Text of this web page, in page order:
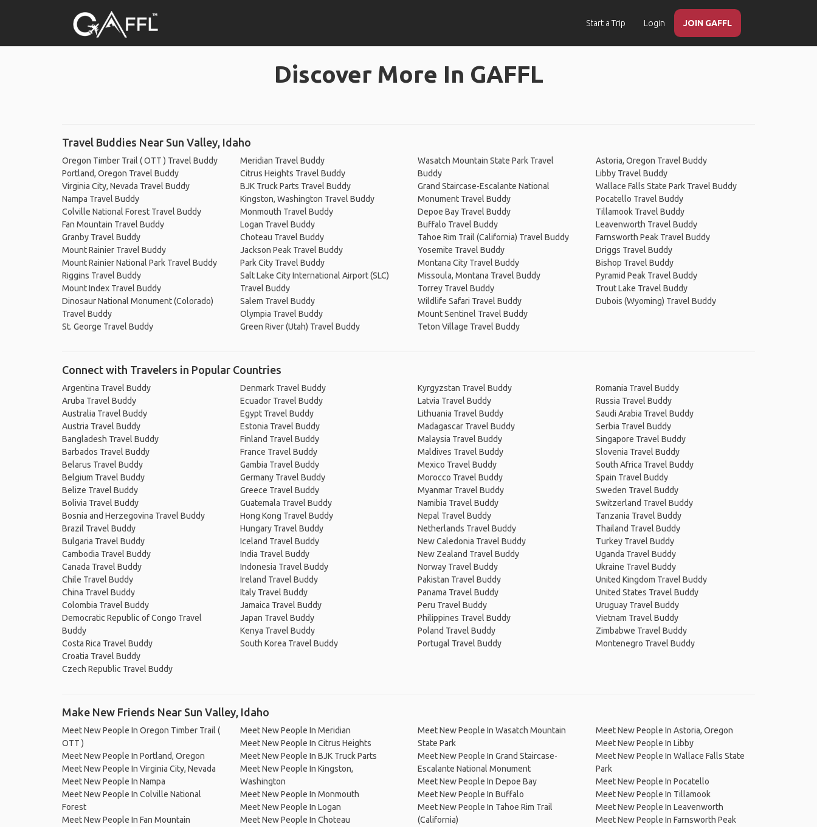
Start a Trip Login JOIN GAFFL
Discover More In GAFFL
Travel Buddies Near Sun Valley, Idaho
Oregon Timber Trail ( OTT ) Travel Buddy
Portland, Oregon Travel Buddy
Virginia City, Nevada Travel Buddy
Nampa Travel Buddy
Colville National Forest Travel Buddy
Fan Mountain Travel Buddy
Granby Travel Buddy
Mount Rainier Travel Buddy
Mount Rainier National Park Travel Buddy
Riggins Travel Buddy
Mount Index Travel Buddy
Dinosaur National Monument (Colorado)
Travel Buddy
St. George Travel Buddy
Meridian Travel Buddy
Citrus Heights Travel Buddy
BJK Truck Parts Travel Buddy
Kingston, Washington Travel Buddy
Monmouth Travel Buddy
Logan Travel Buddy
Choteau Travel Buddy
Jackson Peak Travel Buddy
Park City Travel Buddy
Salt Lake City International Airport (SLC)
Travel Buddy
Salem Travel Buddy
Olympia Travel Buddy
Green River (Utah) Travel Buddy
Wasatch Mountain State Park Travel
Buddy
Grand Staircase-Escalante National
Monument Travel Buddy
Depoe Bay Travel Buddy
Buffalo Travel Buddy
Tahoe Rim Trail (California) Travel Buddy
Yosemite Travel Buddy
Montana City Travel Buddy
Missoula, Montana Travel Buddy
Torrey Travel Buddy
Wildlife Safari Travel Buddy
Mount Sentinel Travel Buddy
Teton Village Travel Buddy
Astoria, Oregon Travel Buddy
Libby Travel Buddy
Wallace Falls State Park Travel Buddy
Pocatello Travel Buddy
Tillamook Travel Buddy
Leavenworth Travel Buddy
Farnsworth Peak Travel Buddy
Driggs Travel Buddy
Bishop Travel Buddy
Pyramid Peak Travel Buddy
Trout Lake Travel Buddy
Dubois (Wyoming) Travel Buddy
Connect with Travelers in Popular Countries
Argentina Travel Buddy
Aruba Travel Buddy
Australia Travel Buddy
Austria Travel Buddy
Bangladesh Travel Buddy
Barbados Travel Buddy
Belarus Travel Buddy
Belgium Travel Buddy
Belize Travel Buddy
Bolivia Travel Buddy
Bosnia and Herzegovina Travel Buddy
Brazil Travel Buddy
Bulgaria Travel Buddy
Cambodia Travel Buddy
Canada Travel Buddy
Chile Travel Buddy
China Travel Buddy
Colombia Travel Buddy
Democratic Republic of Congo Travel
Buddy
Costa Rica Travel Buddy
Croatia Travel Buddy
Czech Republic Travel Buddy
Denmark Travel Buddy
Ecuador Travel Buddy
Egypt Travel Buddy
Estonia Travel Buddy
Finland Travel Buddy
France Travel Buddy
Gambia Travel Buddy
Germany Travel Buddy
Greece Travel Buddy
Guatemala Travel Buddy
Hong Kong Travel Buddy
Hungary Travel Buddy
Iceland Travel Buddy
India Travel Buddy
Indonesia Travel Buddy
Ireland Travel Buddy
Italy Travel Buddy
Jamaica Travel Buddy
Japan Travel Buddy
Kenya Travel Buddy
South Korea Travel Buddy
Kyrgyzstan Travel Buddy
Latvia Travel Buddy
Lithuania Travel Buddy
Madagascar Travel Buddy
Malaysia Travel Buddy
Maldives Travel Buddy
Mexico Travel Buddy
Morocco Travel Buddy
Myanmar Travel Buddy
Namibia Travel Buddy
Nepal Travel Buddy
Netherlands Travel Buddy
New Caledonia Travel Buddy
New Zealand Travel Buddy
Norway Travel Buddy
Pakistan Travel Buddy
Panama Travel Buddy
Peru Travel Buddy
Philippines Travel Buddy
Poland Travel Buddy
Portugal Travel Buddy
Romania Travel Buddy
Russia Travel Buddy
Saudi Arabia Travel Buddy
Serbia Travel Buddy
Singapore Travel Buddy
Slovenia Travel Buddy
South Africa Travel Buddy
Spain Travel Buddy
Sweden Travel Buddy
Switzerland Travel Buddy
Tanzania Travel Buddy
Thailand Travel Buddy
Turkey Travel Buddy
Uganda Travel Buddy
Ukraine Travel Buddy
United Kingdom Travel Buddy
United States Travel Buddy
Uruguay Travel Buddy
Vietnam Travel Buddy
Zimbabwe Travel Buddy
Montenegro Travel Buddy
Make New Friends Near Sun Valley, Idaho
Meet New People In Oregon Timber Trail (
OTT )
Meet New People In Portland, Oregon
Meet New People In Virginia City, Nevada
Meet New People In Nampa
Meet New People In Colville National
Forest
Meet New People In Fan Mountain
Meet New People In Meridian
Meet New People In Citrus Heights
Meet New People In BJK Truck Parts
Meet New People In Kingston,
Washington
Meet New People In Monmouth
Meet New People In Logan
Meet New People In Choteau
Meet New People In Wasatch Mountain
State Park
Meet New People In Grand Staircase-
Escalante National Monument
Meet New People In Depoe Bay
Meet New People In Buffalo
Meet New People In Tahoe Rim Trail
(California)
Meet New People In Astoria, Oregon
Meet New People In Libby
Meet New People In Wallace Falls State
Park
Meet New People In Pocatello
Meet New People In Tillamook
Meet New People In Leavenworth
Meet New People In Farnsworth Peak